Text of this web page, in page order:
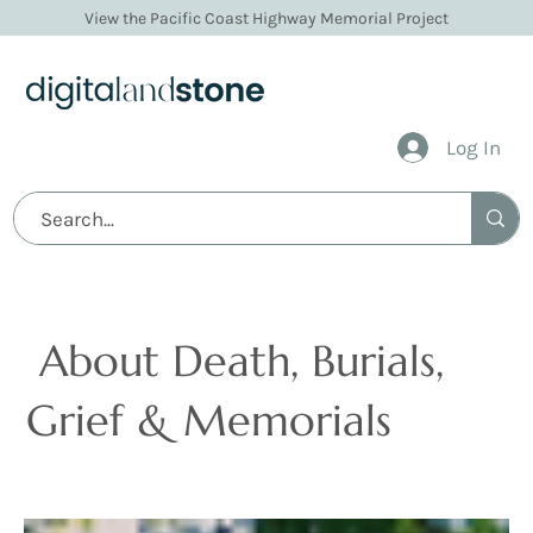
Log In
View the Pacific Coast Highway Memorial Project
About Death, Burials,
Grief & Memorials